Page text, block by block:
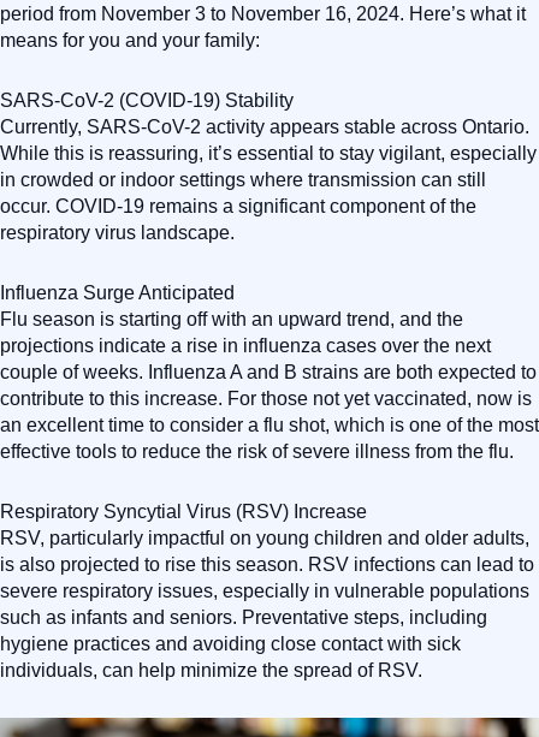
period from November 3 to November 16, 2024. Here’s what it
means for you and your family:
SARS-CoV-2 (COVID-19) Stability
Currently, SARS-CoV-2 activity appears stable across Ontario.
While this is reassuring, it’s essential to stay vigilant, especially
in crowded or indoor settings where transmission can still
occur. COVID-19 remains a significant component of the
respiratory virus landscape.
Influenza Surge Anticipated
Flu season is starting off with an upward trend, and the
projections indicate a rise in influenza cases over the next
couple of weeks. Influenza A and B strains are both expected to
contribute to this increase. For those not yet vaccinated, now is
an excellent time to consider a flu shot, which is one of the most
effective tools to reduce the risk of severe illness from the flu.
Respiratory Syncytial Virus (RSV) Increase
RSV, particularly impactful on young children and older adults,
is also projected to rise this season. RSV infections can lead to
severe respiratory issues, especially in vulnerable populations
such as infants and seniors. Preventative steps, including
hygiene practices and avoiding close contact with sick
individuals, can help minimize the spread of RSV.